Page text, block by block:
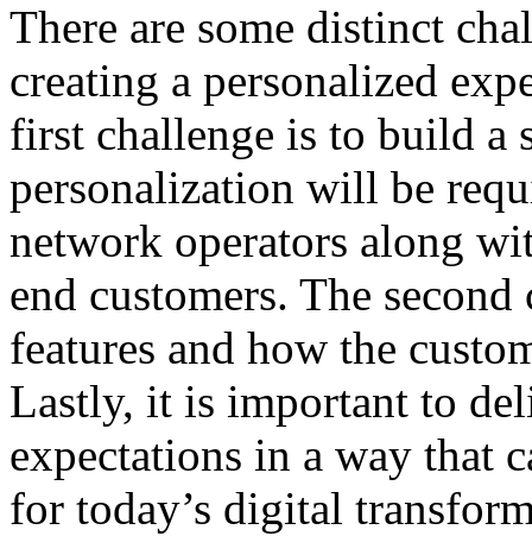
There are some distinct
creating a personalized
first challenge is to build a
personalization will be
network operators along
end customers. The
features and how the
Lastly, it is important to
expectations in a way that
for today’s digital